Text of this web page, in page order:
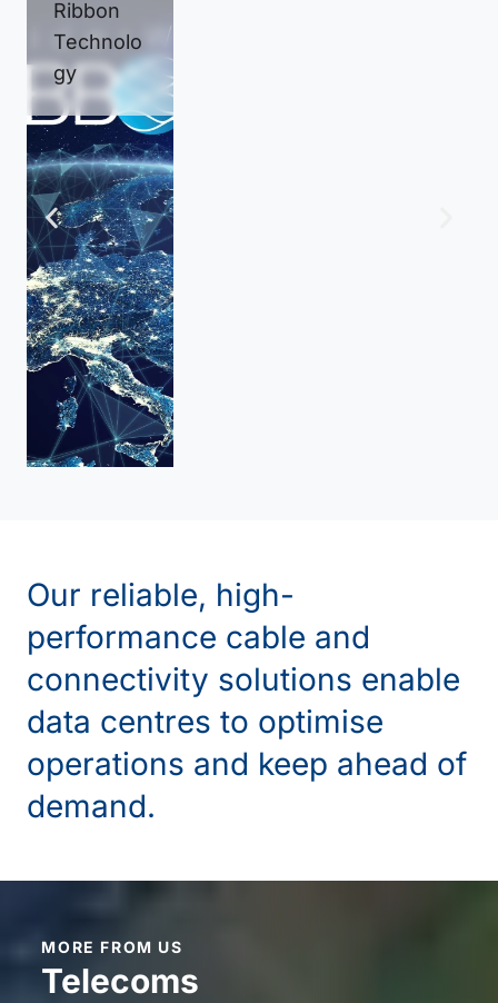
Ribbon
Technolo
gy
Our reliable, high-
performance cable and
connectivity solutions enable
data centres to optimise
operations and keep ahead of
demand.
MORE FROM US
Telecoms